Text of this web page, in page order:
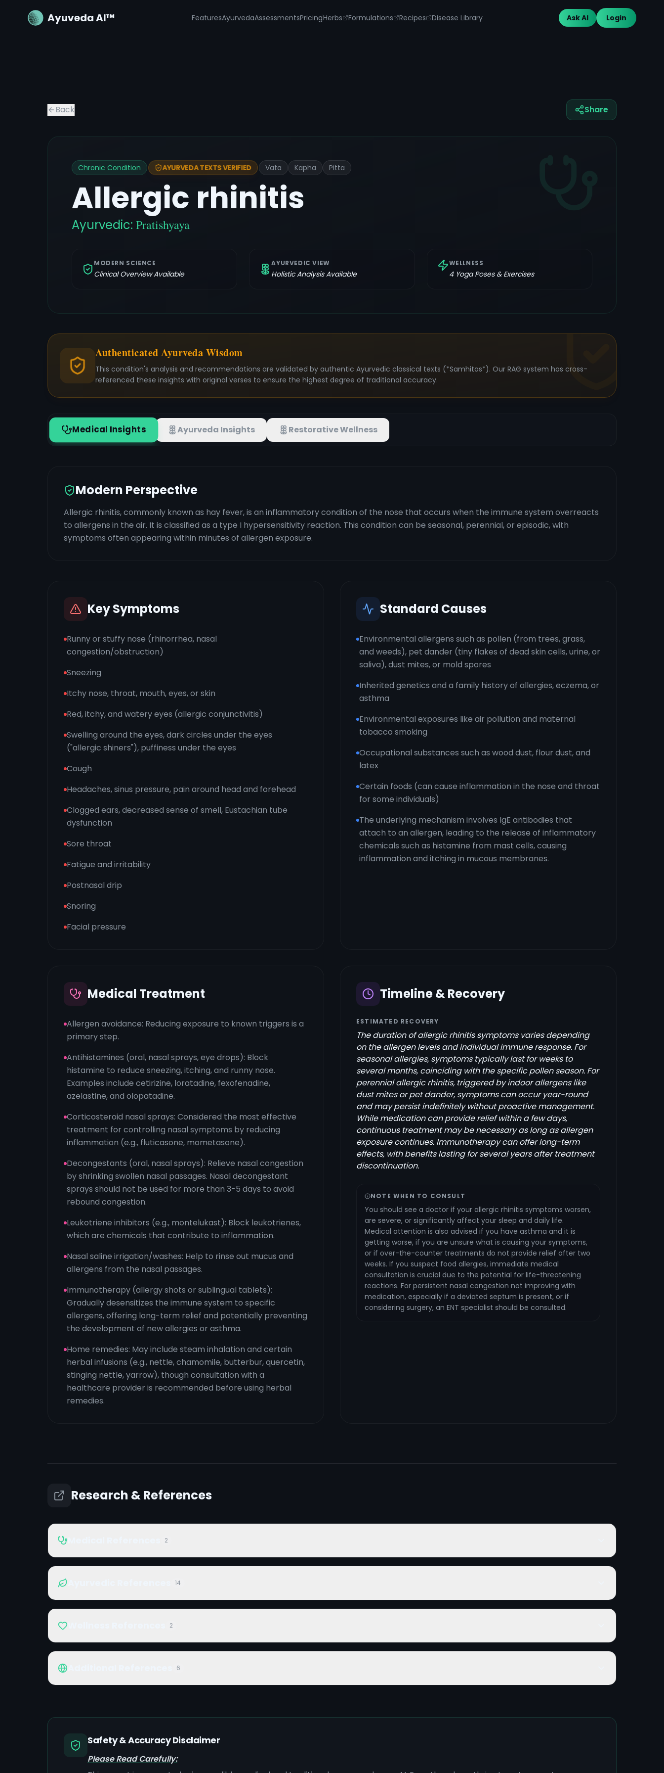
Ayuveda AI™ FeaturesAyurvedaAssessmentsPricingHerbs Formulations Recipes Disease Library Ask AI Login
Back Share
Chronic Condition AYURVEDA TEXTS VERIFIED Vata Kapha Pitta
Allergic rhinitis
Ayurvedic: Pratishyaya
MODERN SCIENCE
Clinical Overview Available
AYURVEDIC VIEW
Holistic Analysis Available
WELLNESS
4Yoga Poses & Exercises
Authenticated Ayurveda Wisdom
This condition's analysis and recommendations are validated by authentic Ayurvedic classical texts (*Samhitas*). Our RAG system has cross-
referenced these insights with original verses to ensure the highest degree of traditional accuracy.
Medical Insights Ayurveda Insights Restorative Wellness
Modern Perspective
Allergic rhinitis, commonly known as hay fever, is an inflammatory condition of the nose that occurs when the immune system overreacts
to allergens in the air. It is classified as a type I hypersensitivity reaction. This condition can be seasonal, perennial, or episodic, with
symptoms often appearing within minutes of allergen exposure.
Key Symptoms
Runny or stuffy nose (rhinorrhea, nasal
congestion/obstruction)
Sneezing
Itchy nose, throat, mouth, eyes, or skin
Red, itchy, and watery eyes (allergic conjunctivitis)
Swelling around the eyes, dark circles under the eyes
("allergic shiners"), puffiness under the eyes
Cough
Headaches, sinus pressure, pain around head and forehead
Clogged ears, decreased sense of smell, Eustachian tube
dysfunction
Sore throat
Fatigue and irritability
Postnasal drip
Snoring
Facial pressure
Standard Causes
Environmental allergens such as pollen (from trees, grass,
and weeds), pet dander (tiny flakes of dead skin cells, urine, or
saliva), dust mites, or mold spores
Inherited genetics and a family history of allergies, eczema, or
asthma
Environmental exposures like air pollution and maternal
tobacco smoking
Occupational substances such as wood dust, flour dust, and
latex
Certain foods (can cause inflammation in the nose and throat
for some individuals)
The underlying mechanism involves IgE antibodies that
attach to an allergen, leading to the release of inflammatory
chemicals such as histamine from mast cells, causing
inflammation and itching in mucous membranes.
Medical Treatment
Allergen avoidance: Reducing exposure to known triggers is a
primary step.
Antihistamines (oral, nasal sprays, eye drops): Block
histamine to reduce sneezing, itching, and runny nose.
Examples include cetirizine, loratadine, fexofenadine,
azelastine, and olopatadine.
Corticosteroid nasal sprays: Considered the most effective
treatment for controlling nasal symptoms by reducing
inflammation (e.g., fluticasone, mometasone).
Decongestants (oral, nasal sprays): Relieve nasal congestion
by shrinking swollen nasal passages. Nasal decongestant
sprays should not be used for more than 3-5 days to avoid
rebound congestion.
Leukotriene inhibitors (e.g., montelukast): Block leukotrienes,
which are chemicals that contribute to inflammation.
Nasal saline irrigation/washes: Help to rinse out mucus and
allergens from the nasal passages.
Immunotherapy (allergy shots or sublingual tablets):
Gradually desensitizes the immune system to specific
allergens, offering long-term relief and potentially preventing
the development of new allergies or asthma.
Home remedies: May include steam inhalation and certain
herbal infusions (e.g., nettle, chamomile, butterbur, quercetin,
stinging nettle, yarrow), though consultation with a
healthcare provider is recommended before using herbal
remedies.
Timeline & Recovery
ESTIMATED RECOVERY
The duration of allergic rhinitis symptoms varies depending
on the allergen levels and individual immune response. For
seasonal allergies, symptoms typically last for weeks to
several months, coinciding with the specific pollen season. For
perennial allergic rhinitis, triggered by indoor allergens like
dust mites or pet dander, symptoms can occur year-round
and may persist indefinitely without proactive management.
While medication can provide relief within a few days,
continuous treatment may be necessary as long as allergen
exposure continues. Immunotherapy can offer long-term
effects, with benefits lasting for several years after treatment
discontinuation.
NOTE WHEN TO CONSULT
You should see a doctor if your allergic rhinitis symptoms worsen,
are severe, or significantly affect your sleep and daily life.
Medical attention is also advised if you have asthma and it is
getting worse, if you are unsure what is causing your symptoms,
or if over-the-counter treatments do not provide relief after two
weeks. If you suspect food allergies, immediate medical
consultation is crucial due to the potential for life-threatening
reactions. For persistent nasal congestion not improving with
medication, especially if a deviated septum is present, or if
considering surgery, an ENT specialist should be consulted.
Research & References
2
14
2
6
Safety & Accuracy Disclaimer
Please Read Carefully: